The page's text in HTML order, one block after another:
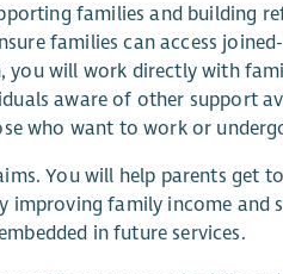
families and building
families can access
you will work directly with
aware of other support
who want to work or
You will help parents
improving family income
in future services.